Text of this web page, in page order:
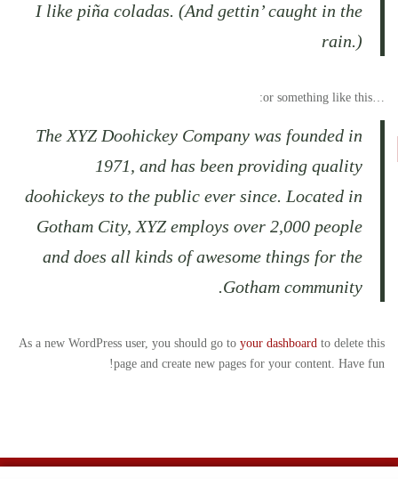
I like piña coladas. (And gettin’ caught in the
rain.)
…or something like this:
The XYZ Doohickey Company was founded in
1971, and has been providing quality
doohickeys to the public ever since. Located in
Gotham City, XYZ employs over 2,000 people
and does all kinds of awesome things for the
Gotham community.
As a new WordPress user, you should go to your dashboard to delete this
page and create new pages for your content. Have fun!